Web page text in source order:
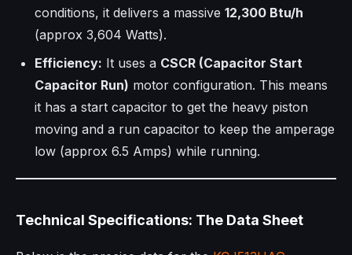
conditions, it delivers a massive 12,300 Btu/h
(approx 3,604 Watts).
Efficiency: It uses a CSCR (Capacitor Start
Capacitor Run) motor configuration. This means
it has a start capacitor to get the heavy piston
moving and a run capacitor to keep the amperage
low (approx 6.5 Amps) while running.
Technical Specifications: The Data Sheet